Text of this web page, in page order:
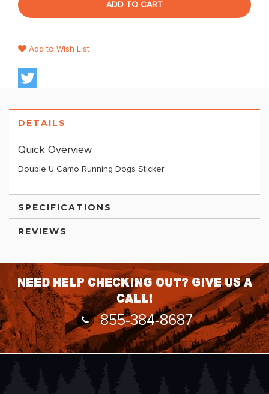
ADD TO CART
Add to Wish List
DETAILS
Quick Overview
Double U Camo Running Dogs Sticker
SPECIFICATIONS
REVIEWS
Need help checking out? Give us a
call!
855-384-8687